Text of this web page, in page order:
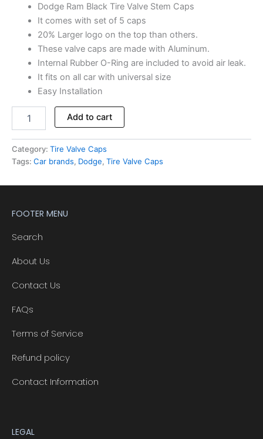
Dodge Ram Black Tire Valve Stem Caps
It comes with set of 5 caps
20% Larger logo on the top than others.
These valve caps are made with Aluminum.
Internal Rubber O-Ring are included to avoid air leak.
It fits on all car with universal size
Easy Installation
Add to cart
Category: Tire Valve Caps
Tags: Car brands, Dodge, Tire Valve Caps
FOOTER MENU
Search
About Us
Contact Us
FAQs
Terms of Service
Refund policy
Contact Information
LEGAL